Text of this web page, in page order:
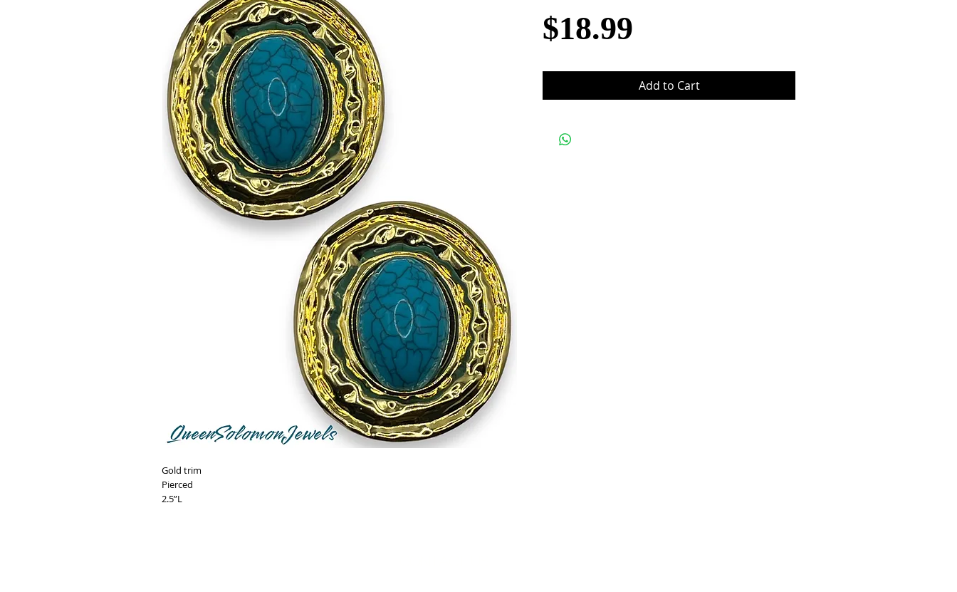
Gold trim
Pierced
2.5”L
$18.99
Add to Cart